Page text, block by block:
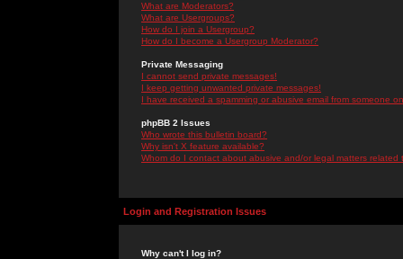
What are Moderators?
What are Usergroups?
How do I join a Usergroup?
How do I become a Usergroup Moderator?
Private Messaging
I cannot send private messages!
I keep getting unwanted private messages!
I have received a spamming or abusive email from someone
phpBB 2 Issues
Who wrote this bulletin board?
Why isn't X feature available?
Whom do I contact about abusive and/or legal matters related
Login and Registration Issues
Why can't I log in?